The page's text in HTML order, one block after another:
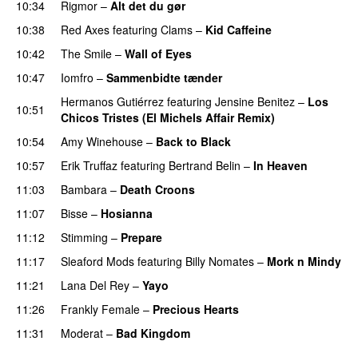
10:34 Rigmor – Alt det du gør
10:38
Red Axes featuring Clams – Kid Caffeine
10:42
The Smile – Wall of Eyes
10:47
Iomfro – Sammenbidte tænder
10:51
Hermanos Gutiérrez featuring Jensine Benitez – Los
Chicos Tristes (El Michels Affair Remix)
10:54
Amy Winehouse – Back to Black
10:57
Erik Truffaz featuring Bertrand Belin – In Heaven
11:03
Bambara – Death Croons
11:07
Bisse – Hosianna
11:12
Stimming – Prepare
11:17
Sleaford Mods featuring Billy Nomates – Mork n Mindy
11:21
Lana Del Rey – Yayo
11:26
Frankly Female – Precious Hearts
11:31
Moderat – Bad Kingdom